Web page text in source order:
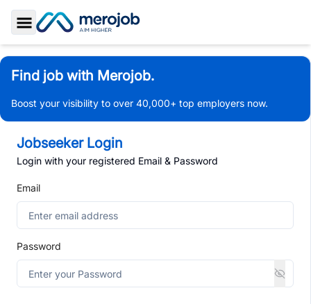
Toggle Sidebar
Find job with Merojob.
Boost your visibility to over 40,000+ top employers now.
Jobseeker Login
Login with your registered Email & Password
Email
Password